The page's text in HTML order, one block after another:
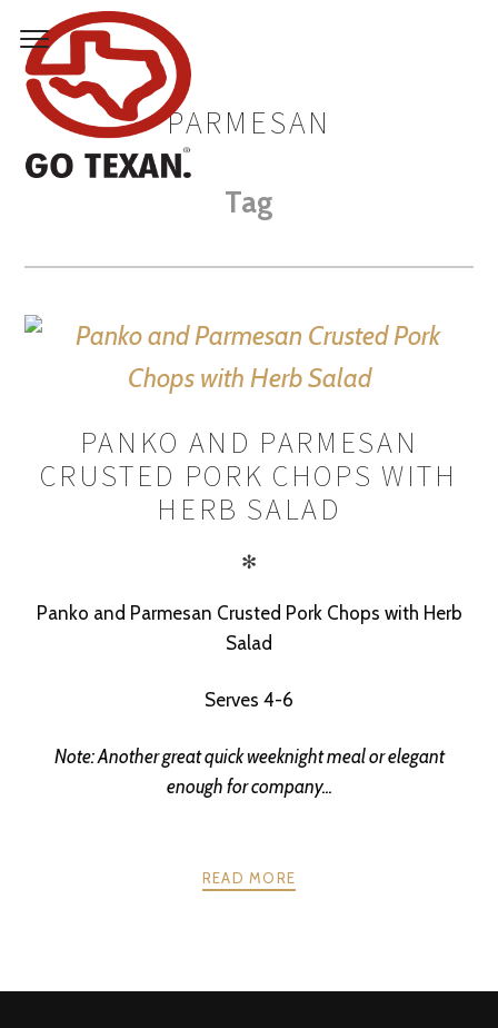
PARMESAN
Tag
PANKO AND PARMESAN
CRUSTED PORK CHOPS WITH
HERB SALAD
✻
Panko and Parmesan Crusted Pork Chops with Herb
Salad
Serves 4-6
Note: Another great quick weeknight meal or elegant
enough for company...
READ MORE